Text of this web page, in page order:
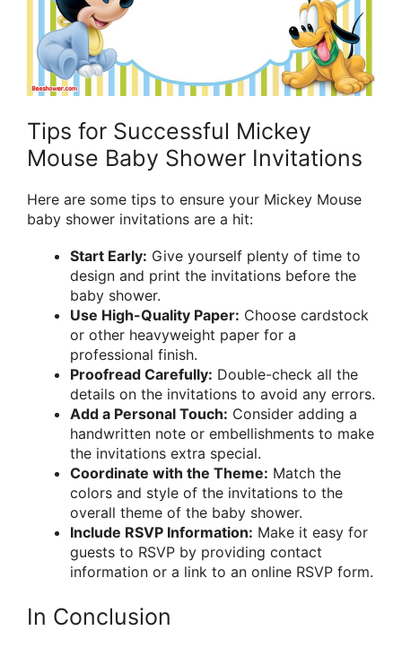
Tips for Successful Mickey
Mouse Baby Shower Invitations
Here are some tips to ensure your Mickey Mouse
baby shower invitations are a hit:
Start Early: Give yourself plenty of time to
design and print the invitations before the
baby shower.
Use High-Quality Paper: Choose cardstock
or other heavyweight paper for a
professional finish.
Proofread Carefully: Double-check all the
details on the invitations to avoid any errors.
Add a Personal Touch: Consider adding a
handwritten note or embellishments to make
the invitations extra special.
Coordinate with the Theme: Match the
colors and style of the invitations to the
overall theme of the baby shower.
Include RSVP Information: Make it easy for
guests to RSVP by providing contact
information or a link to an online RSVP form.
In Conclusion